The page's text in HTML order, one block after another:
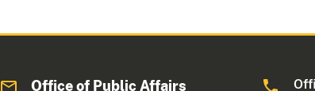
Office of Public Affairs